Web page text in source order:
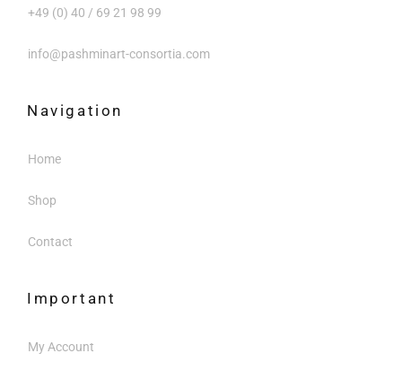
+49 (0) 40 / 69 21 98 99
info@pashminart-consortia.com
Navigation
Home
Shop
Contact
Important
My Account